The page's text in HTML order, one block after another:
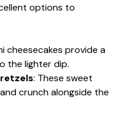
options to
cheesecakes provide a
the lighter dip.
: These sweet
crunch alongside the